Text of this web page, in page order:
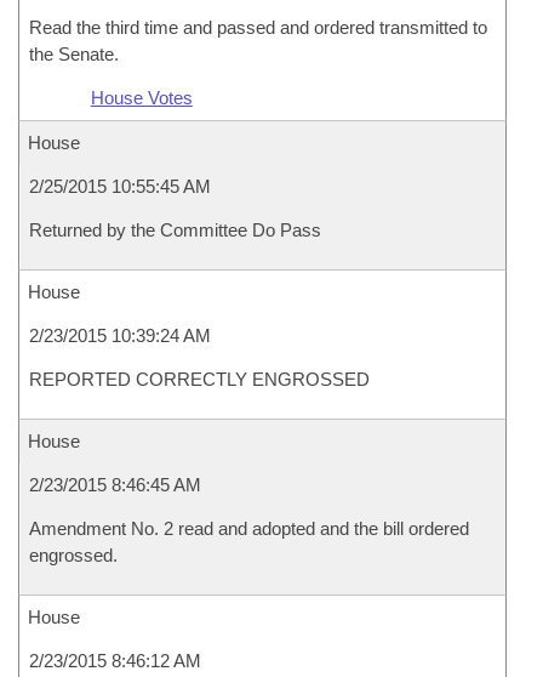
Read the third time and passed and ordered transmitted to
the Senate.
House Votes
House
2/25/2015 10:55:45 AM
Returned by the Committee Do Pass
House
2/23/2015 10:39:24 AM
REPORTED CORRECTLY ENGROSSED
House
2/23/2015 8:46:45 AM
Amendment No. 2 read and adopted and the bill ordered
engrossed.
House
2/23/2015 8:46:12 AM